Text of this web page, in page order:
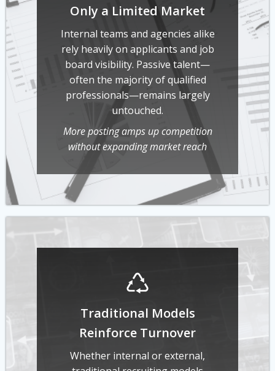
Only a Limited Market
Internal teams and agencies alike
rely heavily on applicants and job
board visibility. Passive talent—
often the majority of qualified
professionals—remains largely
untouched.
More posting amps up competition
without expanding market reach
Traditional Models
Reinforce Turnover
Whether internal or external,